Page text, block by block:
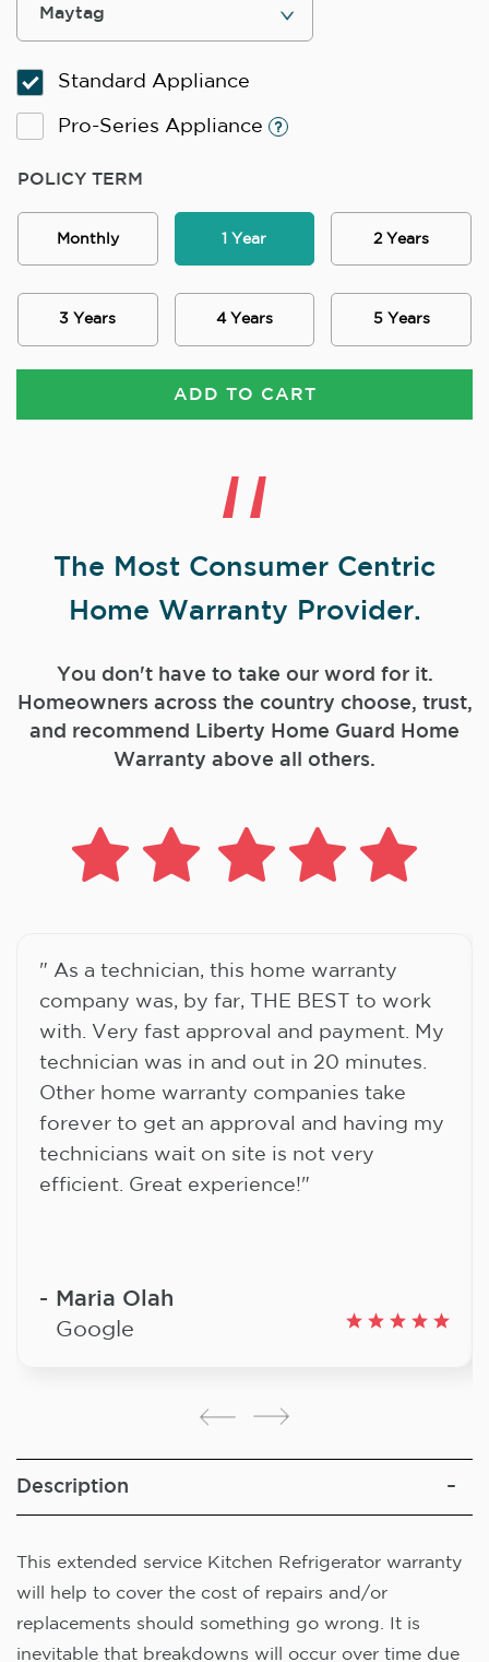
Standard Appliance
Pro-Series Appliance
POLICY TERM
Monthly 1 Year 2 Years
3 Years 4 Years 5 Years
ADD TO CART
The Most Consumer Centric
Home Warranty Provider.
You don't have to take our word for it.
Homeowners across the country choose, trust,
and recommend Liberty Home Guard Home
Warranty above all others.
" As a technician, this home warranty
company was, by far, THE BEST to work
with. Very fast approval and payment. My
technician was in and out in 20 minutes.
Other home warranty companies take
forever to get an approval and having my
technicians wait on site is not very
efficient. Great experience!"
Maria Olah
Google
Description
This extended service Kitchen Refrigerator warranty
will help to cover the cost of repairs and/or
replacements should something go wrong. It is
inevitable that breakdowns will occur over time due